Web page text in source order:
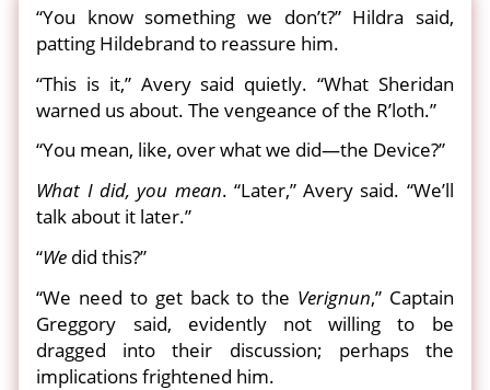
“You know something we don’t?” Hildra said,
patting Hildebrand to reassure him.
“This is it,” Avery said quietly. “What Sheridan
warned us about. The vengeance of the R’loth.”
“You mean, like, over what we did—the Device?”
What I did, you mean. “Later,” Avery said. “We’ll
talk about it later.”
“We did this?”
“We need to get back to the Verignun,” Captain
Greggory said, evidently not willing to be
dragged into their discussion; perhaps the
implications frightened him.